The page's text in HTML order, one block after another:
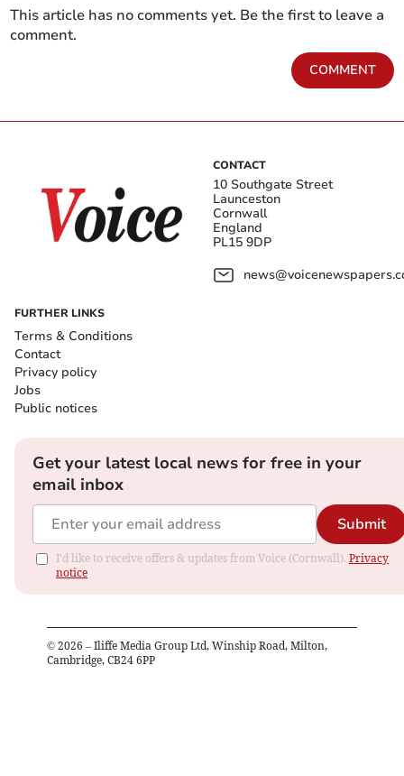
This article has no comments yet. Be the first to leave a
comment.
COMMENT
CONTACT
10 Southgate Street
Launceston
Cornwall
England
PL15 9DP
FURTHER LINKS
Terms & Conditions
Contact
Privacy policy
Jobs
Public notices
Get your latest local news for free in your
email inbox
Submit
I'd like to receive offers & updates from Voice (Cornwall). Privacy
notice
© 2026 – Iliffe Media Group Ltd, Winship Road, Milton,
Cambridge, CB24 6PP